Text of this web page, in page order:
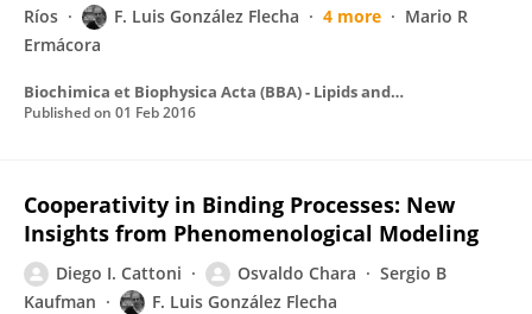
Ríos
F. Luis González Flecha 4 more
Mario R
Ermácora
Biochimica et Biophysica Acta (BBA) - Lipids and Lipid Metabolism
Published on 01 Feb 2016
Cooperativity in Binding Processes: New
Insights from Phenomenological Modeling
Diego I. Cattoni Osvaldo Chara
Sergio B
Kaufman
F. Luis González Flecha